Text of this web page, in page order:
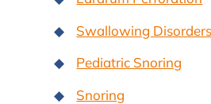
Swallowing Disorders
Pediatric Snoring
Snoring